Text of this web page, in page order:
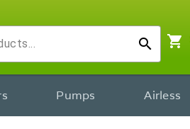
search shopping_cart
Pumps Airless